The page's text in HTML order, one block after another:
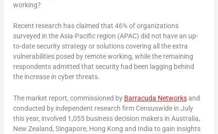
working?
Recent research has claimed that 46% of organizations
surveyed in the Asia-Pacific region (APAC) did not have an up-
to-date security strategy or solutions covering all the extra
vulnerabilities posed by remote working, while the remaining
respondents admitted that security had been lagging behind
the increase in cyber threats.
The market report, commissioned by Barracuda Networksand
conducted by independent research firm Censuswide in July
this year, involved 1,055 business decision makers in Australia,
New Zealand, Singapore, Hong Kong and India to gain insights